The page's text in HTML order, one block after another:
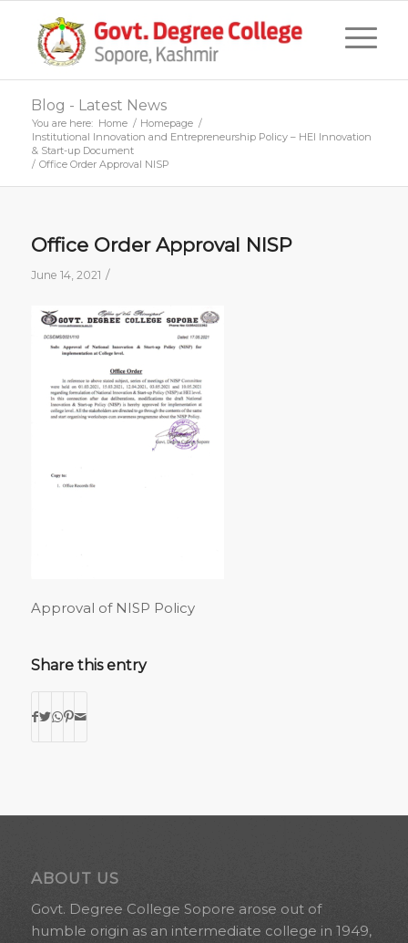
Blog - Latest News
You are here: Home / Homepage /
Institutional Innovation and Entrepreneurship Policy – HEI Innovation
& Start-up Document
/ Office Order Approval NISP
Office Order Approval NISP
June 14, 2021 /
Approval of NISP Policy
Share this entry
ABOUT US
Govt. Degree College Sopore arose out of
humble origin as an intermediate college in 1949,